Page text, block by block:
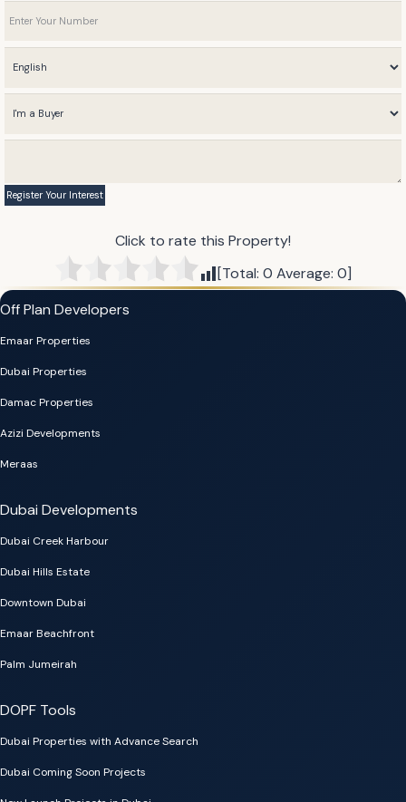
Click to rate this Property!
[Total: 0 Average: 0]
Off Plan Developers
Emaar Properties
Dubai Properties
Damac Properties
Azizi Developments
Meraas
Dubai Developments
Dubai Creek Harbour
Dubai Hills Estate
Downtown Dubai
Emaar Beachfront
Palm Jumeirah
DOPF Tools
Dubai Properties with Advance Search
Dubai Coming Soon Projects